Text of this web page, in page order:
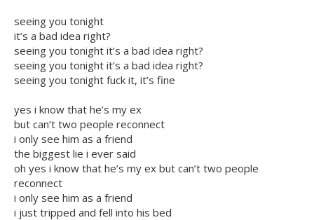
seeing you tonight
it’s a bad idea right?
seeing you tonight it’s a bad idea right?
seeing you tonight it’s a bad idea right?
seeing you tonight fuck it, it’s fine
yes i know that he’s my ex
but can’t two people reconnect
i only see him as a friend
the biggest lie i ever said
oh yes i know that he’s my ex but can’t two people
reconnect
i only see him as a friend
i just tripped and fell into his bed